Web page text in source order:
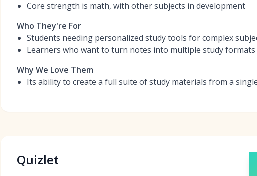
Core strength is math, with other subjects in development
Who They're For
Students needing personalized study tools for complex
Learners who want to turn notes into multiple study
Why We Love Them
Its ability to create a full suite of study materials from a
Quizlet